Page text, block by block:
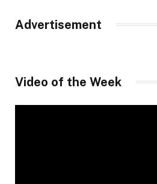
Advertisement
Video of the Week